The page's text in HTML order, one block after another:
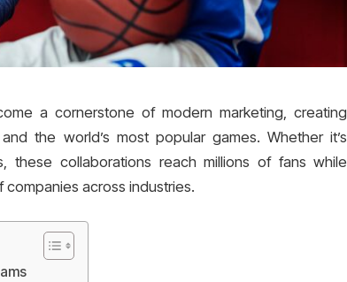
a cornerstone of modern marketing, creating
the world’s most popular games. Whether it’s
these collaborations reach millions of fans while
across industries.